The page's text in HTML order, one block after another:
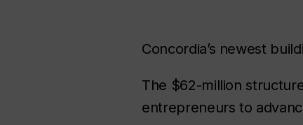
Concordia’s newest
The $62-million
entrepreneurs to